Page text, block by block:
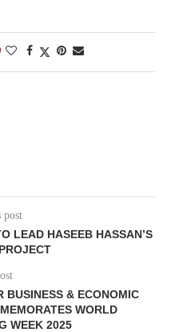
post
LEAD HASEEB HASSAN’S
BUSINESS & ECONOMIC
WORLD
WEEK 2025